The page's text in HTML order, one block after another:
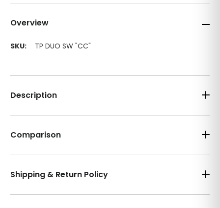
Overview
SKU: TP DUO SW "CC"
Description
Comparison
Shipping & Return Policy